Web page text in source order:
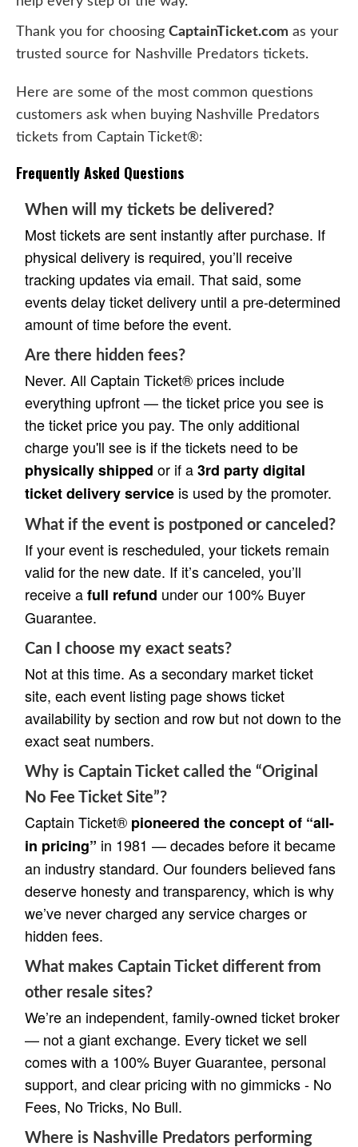
Thank you for choosing CaptainTicket.com as your
trusted source for Nashville Predators tickets.
Here are some of the most common questions
customers ask when buying Nashville Predators
tickets from Captain Ticket®:
Frequently Asked Questions
When will my tickets be delivered?
Most tickets are sent instantly after purchase. If
physical delivery is required, you’ll receive
tracking updates via email. That said, some
events delay ticket delivery until a pre-determined
amount of time before the event.
Are there hidden fees?
Never. All Captain Ticket® prices include
everything upfront — the ticket price you see is
the ticket price you pay. The only additional
charge you'll see is if the tickets need to be
physically shipped or if a3rd party digital
ticket delivery service is used by the promoter.
What if the event is postponed or canceled?
If your event is rescheduled, your tickets remain
valid for the new date. If it’s canceled, you’ll
receive afull refund under our 100% Buyer
Guarantee.
Can I choose my exact seats?
Not at this time. As a secondary market ticket
site, each event listing page shows ticket
availability by section and row but not down to the
exact seat numbers.
Why is Captain Ticket called the “Original
No Fee Ticket Site”?
Captain Ticket® pioneered the concept of “all-
in pricing” in 1981 — decades before it became
an industry standard. Our founders believed fans
deserve honesty and transparency, which is why
we’ve never charged any service charges or
hidden fees.
What makes Captain Ticket different from
other resale sites?
We’re an independent, family-owned ticket broker
— not a giant exchange. Every ticket we sell
comes with a 100% Buyer Guarantee, personal
support, and clear pricing with no gimmicks - No
Fees, No Tricks, No Bull.
Where is Nashville Predators performing